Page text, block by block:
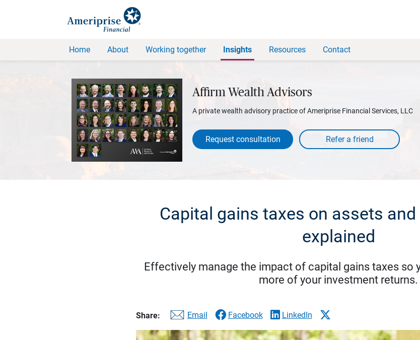
Home About Working together Insights Resources Contact
Affirm Wealth Advisors
A private wealth advisory practice of Ameriprise Financial Services, LLC
Request consultation
Capital gains taxes on assets
explained
Effectively manage the impact of capital gains taxes so
more of your investment returns.
Share: Email Facebook LinkedIn